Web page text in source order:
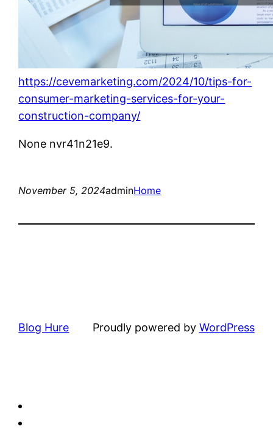
https://cevemarketing.com/2024/10/tips-for-
consumer-marketing-services-for-your-
construction-company/
None nvr41n21e9.
November 5, 2024adminHome
Blog Hure Proudly powered by WordPress